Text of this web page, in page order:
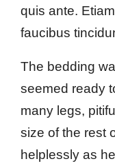
quis ante.
faucibus
The bedding
seemed ready
many legs,
size of the rest
helplessly as